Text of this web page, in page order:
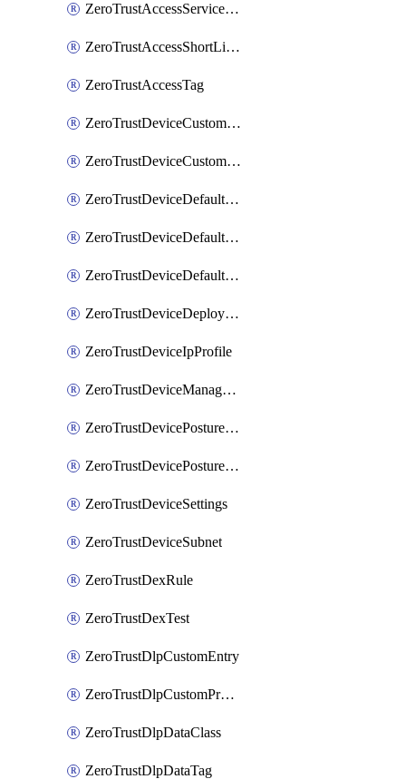
ZeroTrustAccessServiceToken
ZeroTrustAccessShortLivedCertificate
ZeroTrustAccessTag
ZeroTrustDeviceCustomProfile
ZeroTrustDeviceCustomProfileLocalDomainFallback
ZeroTrustDeviceDefaultProfile
ZeroTrustDeviceDefaultProfileCertificates
ZeroTrustDeviceDefaultProfileLocalDomainFallback
ZeroTrustDeviceDeploymentGroups
ZeroTrustDeviceIpProfile
ZeroTrustDeviceManagedNetworks
ZeroTrustDevicePostureIntegration
ZeroTrustDevicePostureRule
ZeroTrustDeviceSettings
ZeroTrustDeviceSubnet
ZeroTrustDexRule
ZeroTrustDexTest
ZeroTrustDlpCustomEntry
ZeroTrustDlpCustomProfile
ZeroTrustDlpDataClass
ZeroTrustDlpDataTag